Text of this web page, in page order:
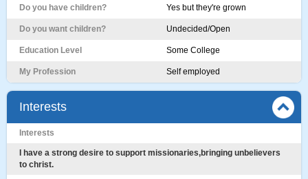
Do you have children? Yes but they're grown
Do you want children? Undecided/Open
Education Level Some College
My Profession Self employed
Interests
Interests
I have a strong desire to support missionaries,bringing unbelievers
to christ.